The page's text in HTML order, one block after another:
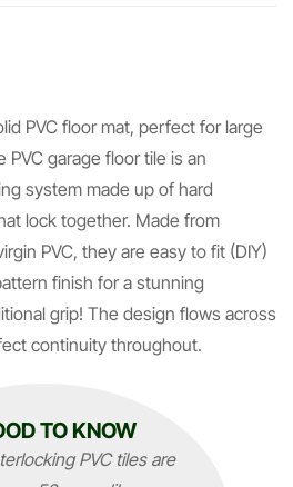
PVC floor mat, perfect for large
PVC garage floor tile is an
system made up of hard
lock together. Made from
PVC, they are easy to fit (DIY)
finish for a stunning
grip! The design flows across
continuity throughout.
TO KNOW
PVC tiles are